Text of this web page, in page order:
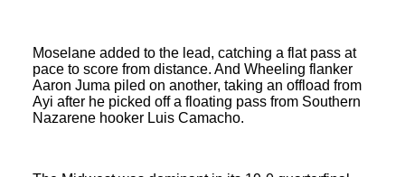
Moselane added to the lead, catching a flat pass at
pace to score from distance. And Wheeling flanker
Aaron Juma piled on another, taking an offload from
Ayi after he picked off a floating pass from Southern
Nazarene hooker Luis Camacho.